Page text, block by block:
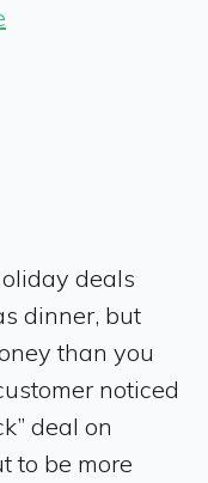
deals
dinner, but
than you
noticed
deal on
to be more